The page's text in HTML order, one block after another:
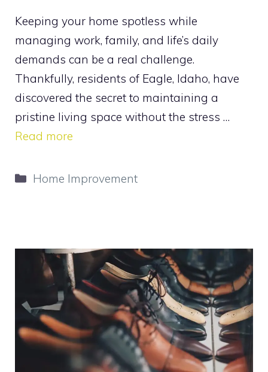
Keeping your home spotless while
managing work, family, and life’s daily
demands can be a real challenge.
Thankfully, residents of Eagle, Idaho, have
discovered the secret to maintaining a
pristine living space without the stress …
Read more
Categories
Home Improvement